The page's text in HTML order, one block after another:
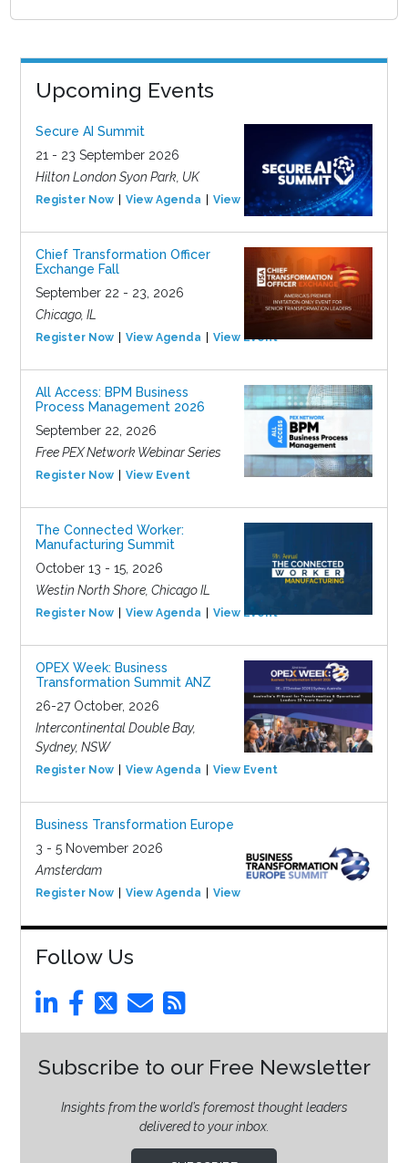
Upcoming Events
Secure AI Summit
21 - 23 September 2026
Hilton London Syon Park, UK
Register Now View Agenda View Event
Chief Transformation Officer
Exchange Fall
September 22 - 23, 2026
Chicago, IL
Register Now View Agenda View Event
All Access: BPM Business
Process Management 2026
September 22, 2026
Free PEX Network Webinar Series
Register Now View Event
The Connected Worker:
Manufacturing Summit
October 13 - 15, 2026
Westin North Shore, Chicago IL
Register Now View Agenda View Event
OPEX Week: Business
Transformation Summit ANZ
26-27 October, 2026
Intercontinental Double Bay,
Sydney, NSW
Register Now View Agenda View Event
Business Transformation Europe
3 - 5 November 2026
Amsterdam
Register Now View Agenda View Event
Follow Us
Subscribe to our Free Newsletter
Insights from the world’s foremost thought leaders
delivered to your inbox.